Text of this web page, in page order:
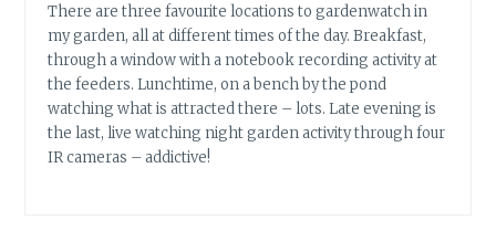
There are three favourite locations to gardenwatch in
my garden, all at different times of the day. Breakfast,
through a window with a notebook recording activity at
the feeders. Lunchtime, on a bench by the pond
watching what is attracted there – lots. Late evening is
the last, live watching night garden activity through four
IR cameras – addictive!